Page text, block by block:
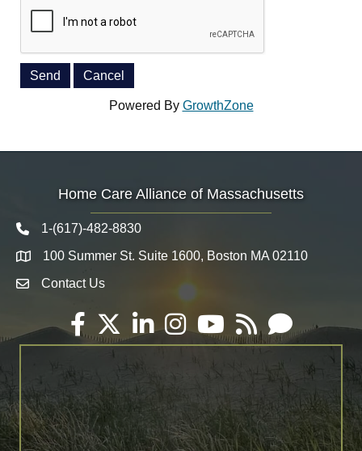
Powered By GrowthZone
Home Care Alliance of Massachusetts
Telephone icon
1-(617)-482-8830
Map 100 Summer St. Suite 1600, Boston MA 02110
Envelope Icon
Contact Us
Facebook
TwitterLinkedInInstagramYouTube
RSS Email